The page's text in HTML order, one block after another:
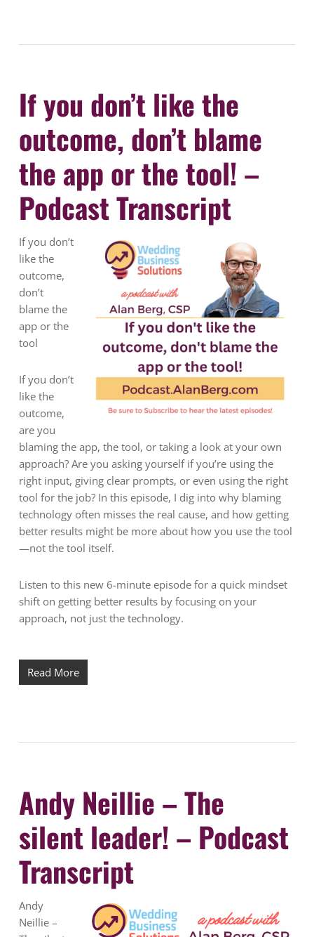
If you don’t like the
outcome, don’t blame
the app or the tool! –
Podcast Transcript
If you don’t
like the
outcome,
don’t
blame the
app or the
tool
If you don’t
like the
outcome,
are you
blaming the app, the tool, or taking a look at your own
approach? Are you asking yourself if you’re using the
right input, giving clear prompts, or even using the right
tool for the job? In this episode, I dig into why blaming
technology often misses the real cause, and how getting
better results might be more about how you use the tool
—not the tool itself.
Listen to this new 6-minute episode for a quick mindset
shift on getting better results by focusing on your
approach, not just the technology.
Read More
Andy Neillie – The
silent leader! – Podcast
Transcript
Andy
Neillie –